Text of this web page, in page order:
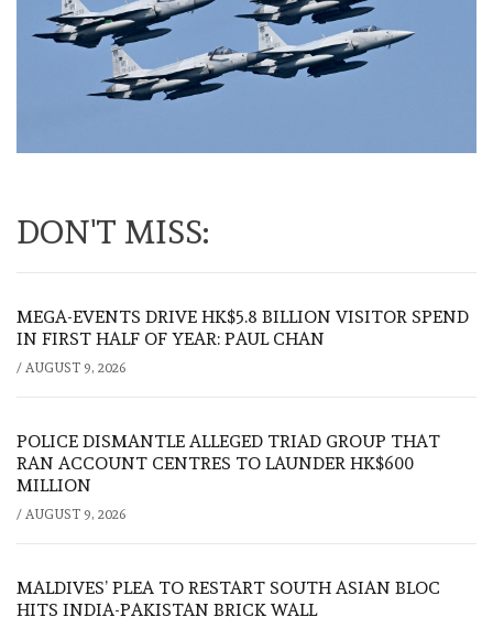
DON'T MISS:
MEGA-EVENTS DRIVE HK$5.8 BILLION VISITOR SPEND
IN FIRST HALF OF YEAR: PAUL CHAN
/ AUGUST 9, 2026
POLICE DISMANTLE ALLEGED TRIAD GROUP THAT
RAN ACCOUNT CENTRES TO LAUNDER HK$600
MILLION
/ AUGUST 9, 2026
MALDIVES’ PLEA TO RESTART SOUTH ASIAN BLOC
HITS INDIA-PAKISTAN BRICK WALL